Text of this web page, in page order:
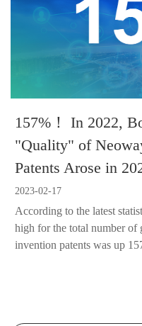
157%！ In 2022,
"Quality" of
Patents Arose in
2023-02-17
According to the latest
high for the total number of
invention patents was up